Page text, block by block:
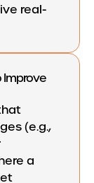
real-
Improve
(e.g.,
a